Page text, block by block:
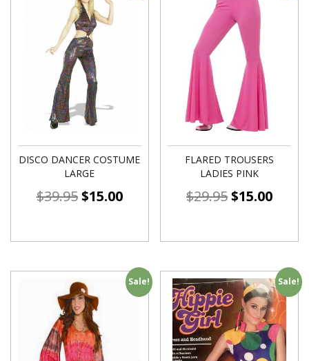
DISCO DANCER COSTUME
LARGE
$39.95$15.00
FLARED TROUSERS
LADIES PINK
$29.95$15.00
Sale! Sale!